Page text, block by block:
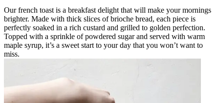
Our french toast is a breakfast delight that will make your mornings
brighter. Made with thick slices of brioche bread, each piece is
perfectly soaked in a rich custard and grilled to golden perfection.
Topped with a sprinkle of powdered sugar and served with warm
maple syrup, it’s a sweet start to your day that you won’t want to
miss.